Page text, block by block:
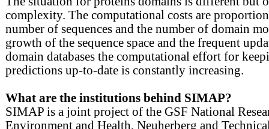
complexity. The computational costs are
number of sequences and the number of domain
growth of the sequence space and the frequent
domain databases the computational effort for
predictions up-to-date is constantly increasing.
What are the institutions behind SIMAP?
SIMAP is a joint project of the GSF National
Environment and Health, Neuherberg and